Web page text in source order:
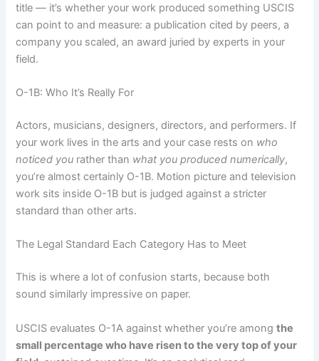
title — it’s whether your work produced something USCIS
can point to and measure: a publication cited by peers, a
company you scaled, an award juried by experts in your
field.
O-1B: Who It’s Really For
Actors, musicians, designers, directors, and performers. If
your work lives in the arts and your case rests on who
noticed you rather than what you produced numerically,
you’re almost certainly O-1B. Motion picture and television
work sits inside O-1B but is judged against a stricter
standard than other arts.
The Legal Standard Each Category Has to Meet
This is where a lot of confusion starts, because both
sound similarly impressive on paper.
USCIS evaluates O-1A against whether you’re amongthe
small percentage who have risen to the very top of your